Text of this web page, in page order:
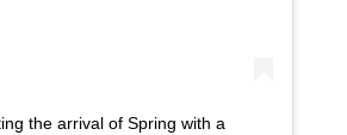
the arrival of Spring with a